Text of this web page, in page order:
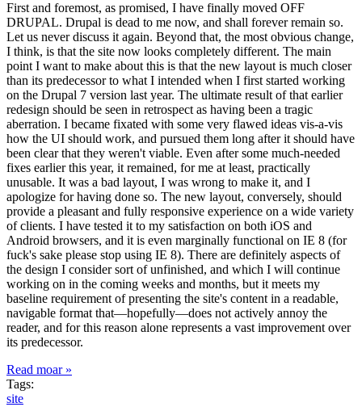
First and foremost, as promised, I have finally moved OFF
DRUPAL. Drupal is dead to me now, and shall forever remain so.
Let us never discuss it again. Beyond that, the most obvious change,
I think, is that the site now looks completely different. The main
point I want to make about this is that the new layout is much closer
than its predecessor to what I intended when I first started working
on the Drupal 7 version last year. The ultimate result of that earlier
redesign should be seen in retrospect as having been a tragic
aberration. I became fixated with some very flawed ideas vis-a-vis
how the UI should work, and pursued them long after it should have
been clear that they weren't viable. Even after some much-needed
fixes earlier this year, it remained, for me at least, practically
unusable. It was a bad layout, I was wrong to make it, and I
apologize for having done so. The new layout, conversely, should
provide a pleasant and fully responsive experience on a wide variety
of clients. I have tested it to my satisfaction on both iOS and
Android browsers, and it is even marginally functional on IE 8 (for
fuck's sake please stop using IE 8). There are definitely aspects of
the design I consider sort of unfinished, and which I will continue
working on in the coming weeks and months, but it meets my
baseline requirement of presenting the site's content in a readable,
navigable format that—hopefully—does not actively annoy the
reader, and for this reason alone represents a vast improvement over
its predecessor.
Read moar »
Tags:
site